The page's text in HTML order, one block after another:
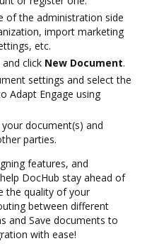
of the administration side
import marketing
etc.
click New Document.
settings and select the
Adapt Engage using
document(s) and
parties.
features, and
DocHub stay ahead of
the quality of your
between different
and Save documents to
with ease!